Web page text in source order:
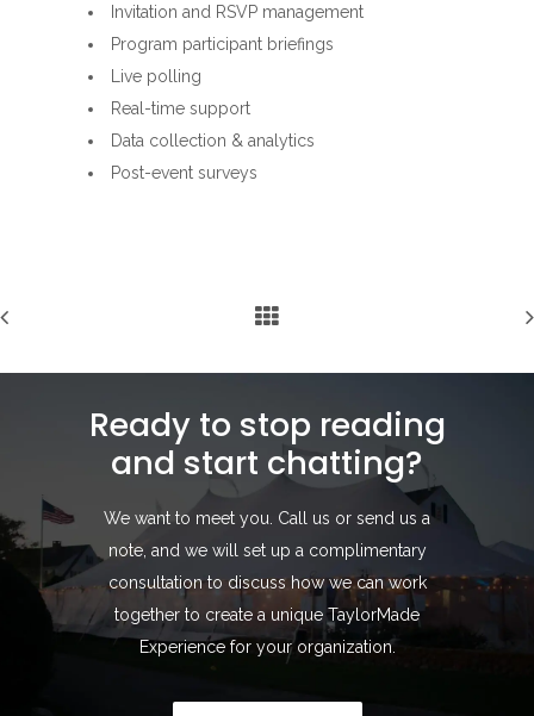
Invitation and RSVP management
Program participant briefings
Live polling
Real-time support
Data collection & analytics
Post-event surveys
Ready to stop reading
and start chatting?
We want to meet you. Call us or send us a
note, and we will set up a complimentary
consultation to discuss how we can work
together to create a unique TaylorMade
Experience for your organization.